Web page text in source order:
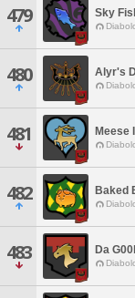
479 Sky
480 Alyr's
481 Meese
482 Baked
483 Da